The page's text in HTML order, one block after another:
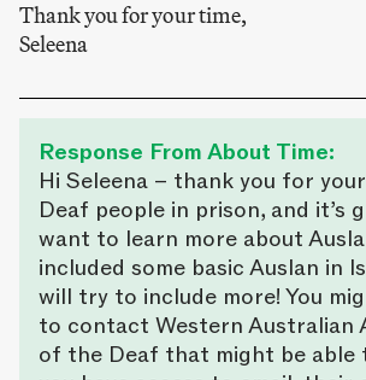
Thank you for your time,
Seleena
Response From About Time:
Hi Seleena – thank you for
Deaf people in prison, and it’s
want to learn more about
included some basic Auslan in
will try to include more! You
to contact Western Australian
of the Deaf that might be able